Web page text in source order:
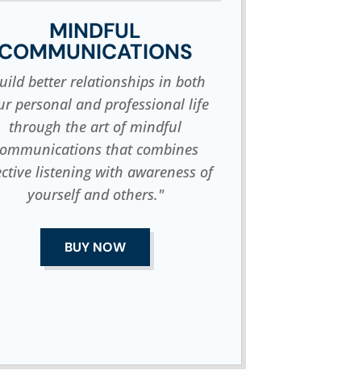
MINDFUL
better relationships in both
personal and professional life
through the art of mindful
that combines
listening with awareness of
yourself and others."
BUY NOW